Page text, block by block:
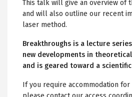
This talk will give an overview of
and will also outline our recent
laser method.
Breakthroughs is a lecture
new developments in
and is geared toward a
If you require accommodation for